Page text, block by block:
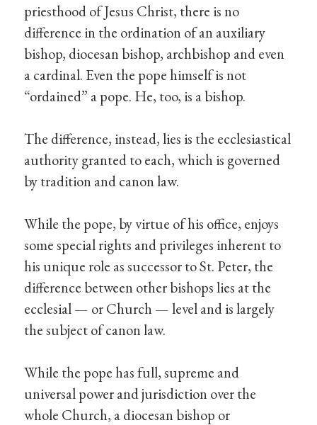
priesthood of Jesus Christ, there is no
difference in the ordination of an auxiliary
bishop, diocesan bishop, archbishop and even
a cardinal. Even the pope himself is not
“ordained” a pope. He, too, is a bishop.
The difference, instead, lies is the ecclesiastical
authority granted to each, which is governed
by tradition and canon law.
While the pope, by virtue of his office, enjoys
some special rights and privileges inherent to
his unique role as successor to St. Peter, the
difference between other bishops lies at the
ecclesial — or Church — level and is largely
the subject of canon law.
While the pope has full, supreme and
universal power and jurisdiction over the
whole Church, a diocesan bishop or